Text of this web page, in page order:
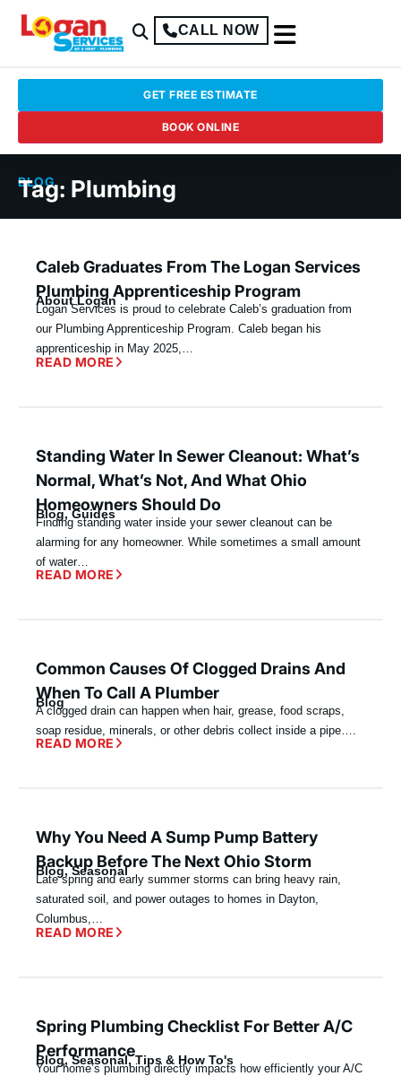
CALL NOW
GET FREE ESTIMATE
BOOK ONLINE
BLOG
Tag: Plumbing
Caleb Graduates From The Logan Services
Plumbing Apprenticeship Program
About Logan
Logan Services is proud to celebrate Caleb’s graduation from
our Plumbing Apprenticeship Program. Caleb began his
apprenticeship in May 2025,…
READ MORE
Standing Water In Sewer Cleanout: What’s
Normal, What’s Not, And What Ohio
Homeowners Should Do
Blog,Guides
Finding standing water inside your sewer cleanout can be
alarming for any homeowner. While sometimes a small amount
of water…
READ MORE
Common Causes Of Clogged Drains And
When To Call A Plumber
Blog
A clogged drain can happen when hair, grease, food scraps,
soap residue, minerals, or other debris collect inside a pipe….
READ MORE
Why You Need A Sump Pump Battery
Backup Before The Next Ohio Storm
Blog,Seasonal
Late spring and early summer storms can bring heavy rain,
saturated soil, and power outages to homes in Dayton,
Columbus,…
READ MORE
Spring Plumbing Checklist For Better A/C
Performance
Blog,Seasonal,Tips & How To's
Your home’s plumbing directly impacts how efficiently your A/C